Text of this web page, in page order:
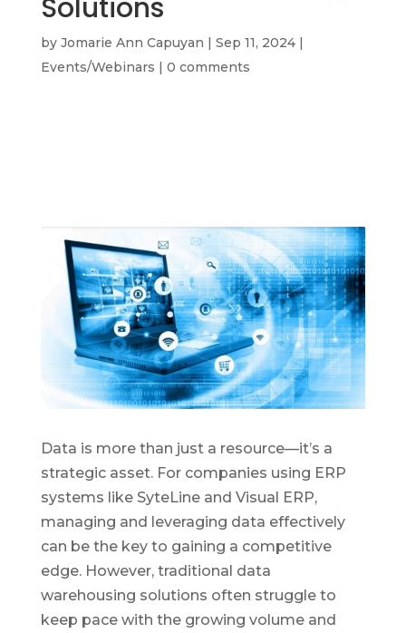
Solutions
by Jomarie Ann Capuyan | Sep 11, 2024|
Events/Webinars | 0 comments
Data is more than just a resource—it’s a
strategic asset. For companies using ERP
systems like SyteLine and Visual ERP,
managing and leveraging data effectively
can be the key to gaining a competitive
edge. However, traditional data
warehousing solutions often struggle to
keep pace with the growing volume and